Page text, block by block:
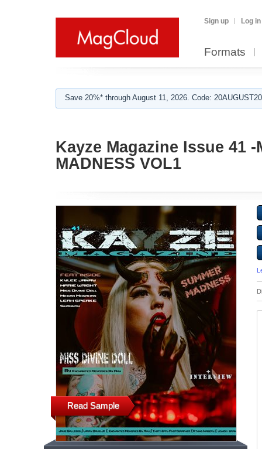
Sign up Log in
Formats
Save 20%* through August 11, 2026. Code:
Kayze Magazine Issue 41 -
MADNESS VOL1
Read Sample